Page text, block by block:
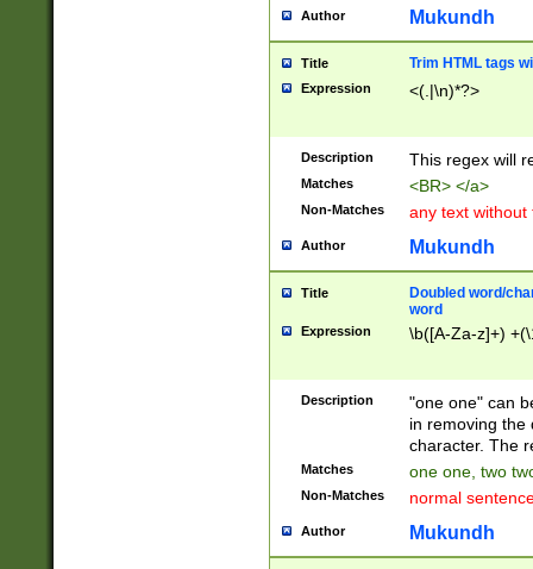
Author Mukundh
Title Trim HTML tags
Expression <(.|\n)*?>
Description This regex will
Matches <BR> </a>
Non-Matches any text without
Author Mukundh
Title
Doubled word/
word
Expression \b([A-Za-z]+)
Description
"one one" can
in removing the
character. The
Matches one one, two
Non-Matches normal
Author Mukundh